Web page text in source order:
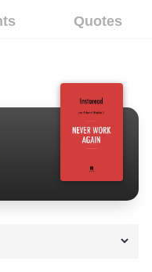
Quotes